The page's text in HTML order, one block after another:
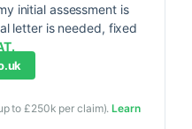
initial assessment is
letter is needed, fixed
to £250k per claim).Learn